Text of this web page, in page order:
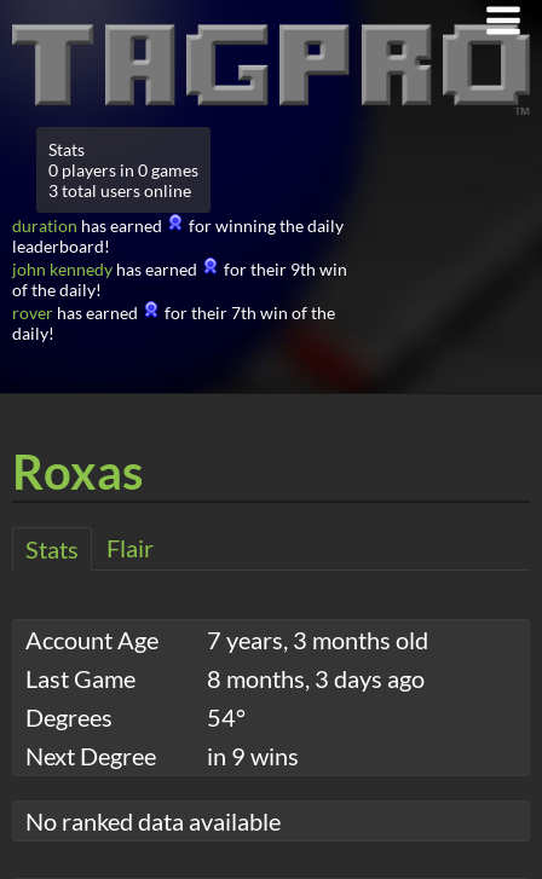
Stats
0 players in 0 games
3 total users online
duration has earned
for winning the daily
leaderboard!
john kennedy has earned
for their 9th win
of the daily!
rover has earned
for their 7th win of the
daily!
Roxas
Stats Flair
Account Age
7 years, 3 months old
Last Game
8 months, 3 days ago
Degrees
54°
Next Degree
in 9 wins
No ranked data available